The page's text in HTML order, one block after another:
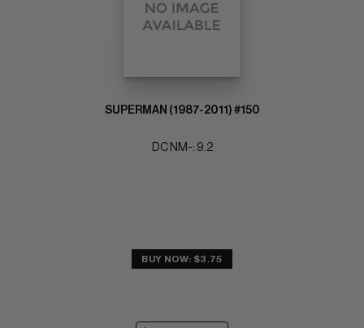
SUPERMAN (1987-2011) #150
DC NM-: 9.2
BUY NOW: $3.75